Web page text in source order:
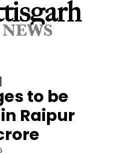
to be
Raipur